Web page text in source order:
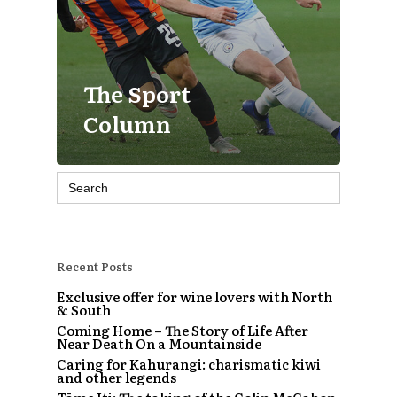
The Sport
Column
Search
for:
Recent Posts
Exclusive offer for wine lovers with North
& South
Coming Home – The Story of Life After
Near Death On a Mountainside
Caring for Kahurangi: charismatic kiwi
and other legends